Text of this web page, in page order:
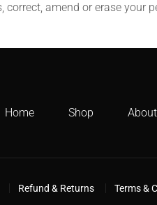
amend or erase your
Home Shop
Refund & Returns Terms &